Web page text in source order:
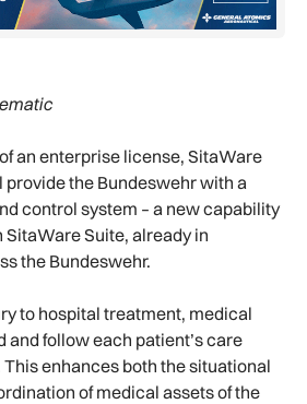
an enterprise license, SitaWare
the Bundeswehr with a
control system – a new capability
Suite, already in
the Bundeswehr.
to hospital treatment, medical
and follow each patient’s care
enhances both the situational
of medical assets of the